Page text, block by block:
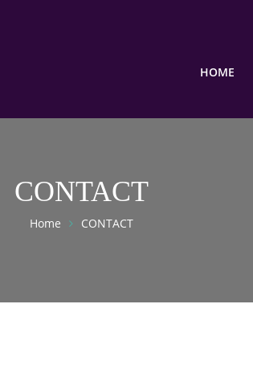
HOME
CONTACT
Home CONTACT